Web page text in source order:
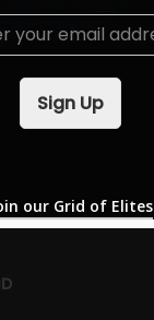
Sign Up
our Grid of Elites